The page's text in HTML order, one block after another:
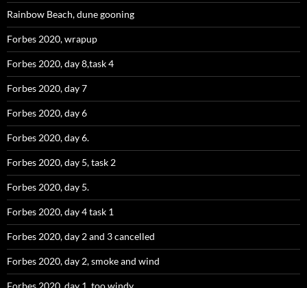
Rainbow Beach, dune gooning
Forbes 2020, wrapup
Forbes 2020, day 8,task 4
Forbes 2020, day 7
Forbes 2020, day 6
Forbes 2020, day 6.
Forbes 2020, day 5, task 2
Forbes 2020, day 5.
Forbes 2020, day 4 task 1
Forbes 2020, day 2 and 3 cancelled
Forbes 2020, day 2, smoke and wind